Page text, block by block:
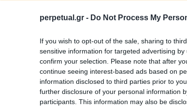
perpetual.gr - Do Not Process My
If you wish to opt-out of the sale, sharing to
sensitive information for targeted advertising
confirm your selection. Please note that after
continue seeing interest-based ads based on
information disclosed to third parties prior to
further disclosure of your personal information
participants. This information may also be